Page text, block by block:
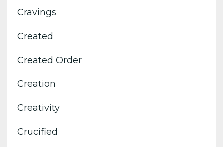
Cravings
Created
Created Order
Creation
Creativity
Crucified